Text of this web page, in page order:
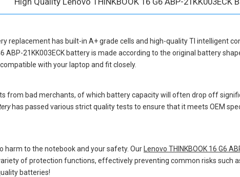
replacement has built-in A+ grade cells and high-quality TI intelligent
ABP-21KK003ECK batteryis made according to the original battery
with your laptop and fit closely.
from bad merchants, of which battery capacity will often drop off
has passed various strict quality tests to ensure that it meets OEM
harm to the notebook and your safety. Our Lenovo THINKBOOK 16 G6
of protection functions, effectively preventing common risks such
batteries!